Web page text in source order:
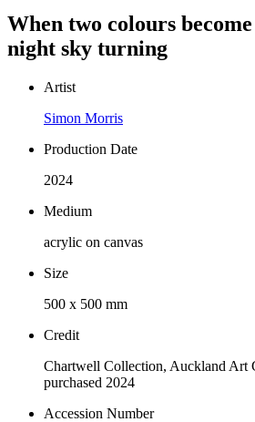
When two colours
night sky turning
Artist
Simon Morris
Production Date
2024
Medium
acrylic on canvas
Size
500 x 500 mm
Credit
Chartwell Collection, Auckland Art
purchased 2024
Accession Number